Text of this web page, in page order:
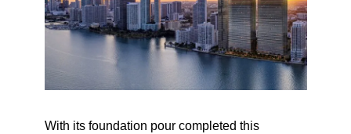
With its foundation pour completed this